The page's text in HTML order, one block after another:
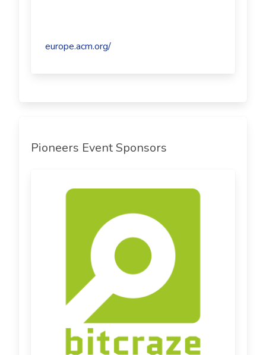
europe.acm.org/
Pioneers Event Sponsors